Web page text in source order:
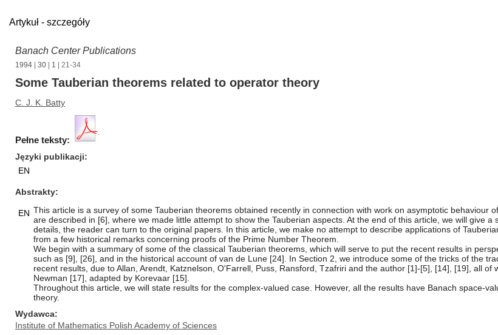
Artykuł - szczegóły
Banach Center Publications
1994 30 1 | 21-34
Some Tauberian theorems related to operator theory
C. J. K. Batty
Pełne teksty:
Języki publikacji
EN
Abstrakty
EN This article is a survey of some Tauberian theorems obtained recently in connection with work on asymptotic
are described in [6], where we made little attempt to show the Tauberian aspects. At the end of this article, we will give
details, the reader can turn to the original papers. In this article, we make no attempt to describe applications of
from a few historical remarks concerning proofs of the Prime Number Theorem.
We begin with a summary of some of the classical Tauberian theorems, which will serve to put the recent results in
such as [9], [26], and in the historical account of van de Lune [24]. In Section 2, we introduce some of the tricks of the
recent results, due to Allan, Arendt, Katznelson, O'Farrell, Puss, Ransford, Tzafriri and the author [1]-[5], [14], [19], all
Newman [17], adapted by Korevaar [15].
Throughout this article, we will state results for the complex-valued case. However, all the results have Banach space-
theory.
Wydawca
Institute of Mathematics Polish Academy of Sciences